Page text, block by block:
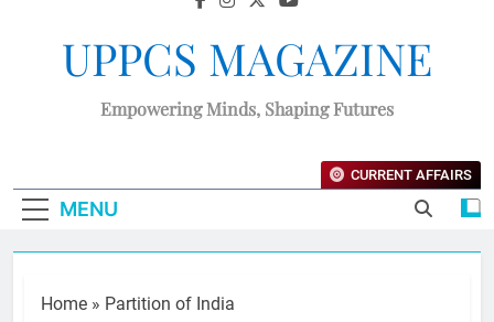
UPPCS MAGAZINE
Empowering Minds, Shaping Futures
MENU
CURRENT AFFAIRS
Home » Partition of India